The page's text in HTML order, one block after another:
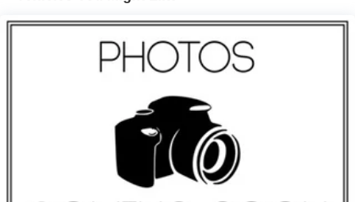
Permanent Locking Hubs
Strut Front Suspension w/Coil Springs
Multi-Link Rear Suspension w/Coil Springs
4-Wheel Disc Brakes w/4-Wheel ABS, Front And Rear
Vented Discs, Brake Assist and Hill Hold Control
Brake Actuated Limited Slip Differential